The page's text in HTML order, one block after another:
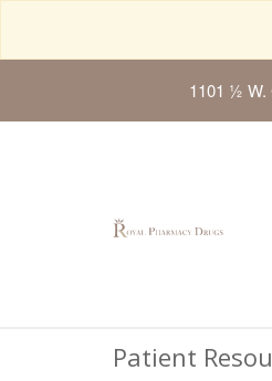
1101 ½ W.
Patient